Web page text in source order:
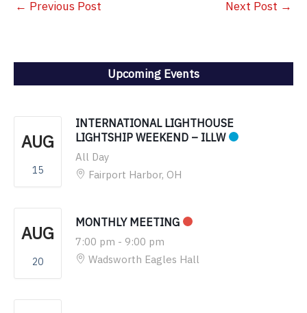
← Previous Post Next Post →
Upcoming Events
AUG
15
INTERNATIONAL LIGHTHOUSE
LIGHTSHIP WEEKEND – ILLW
All Day
Fairport Harbor, OH
AUG
20
MONTHLY MEETING
7:00 pm - 9:00 pm
Wadsworth Eagles Hall